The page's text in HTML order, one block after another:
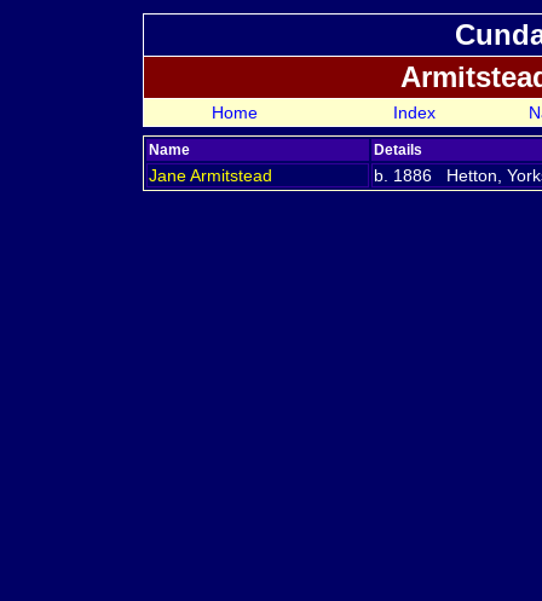
Home Index
Name Details
JaneArmitstead b. 1886 Hetton,